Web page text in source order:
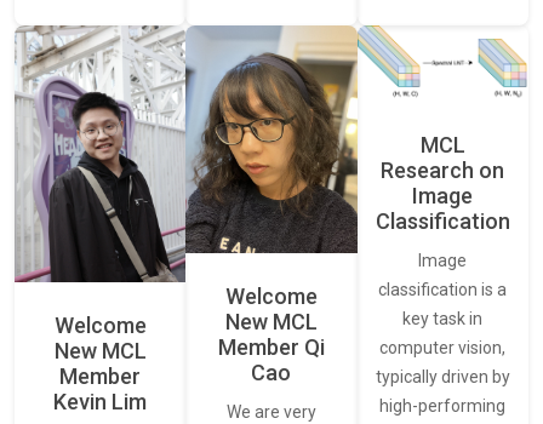
Welcome
New MCL
Member
Kevin Lim
Welcome
New MCL
Member Qi
Cao
We are very
MCL
Research on
Image
Classification
Image
classification is a
key task in
computer vision,
typically driven by
high-performing